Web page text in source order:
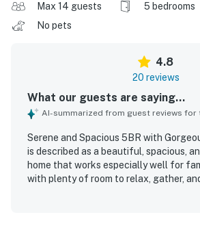
Max 14 guests 5 bedrooms
No pets
4.8
20 reviews
What our guests are saying...
AI-summarized from guest reviews
Serene and Spacious 5BR with
is described as a beautiful, spacious,
home that works especially well for
with plenty of room to relax, gather,